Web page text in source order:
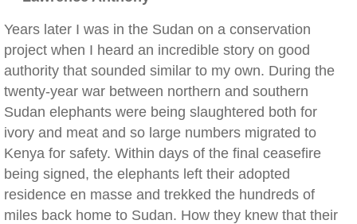
Years later I was in the Sudan on a conservation
project when I heard an incredible story on good
authority that sounded similar to my own. During the
twenty-year war between northern and southern
Sudan elephants were being slaughtered both for
ivory and meat and so large numbers migrated to
Kenya for safety. Within days of the final ceasefire
being signed, the elephants left their adopted
residence en masse and trekked the hundreds of
miles back home to Sudan. How they knew that their